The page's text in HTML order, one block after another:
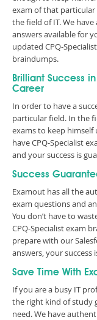
exam of that particular
the field of IT. We
answers available for
updated CPQ-
braindumps.
Brilliant Success
Career
In order to have a
particular field. In the
exams to keep
have CPQ-Specialist
and your success is
Success
Examout has all the
exam questions and
You don’t have to
CPQ-Specialist exam
prepare with our
answers, your success
Save Time With
If you are a busy IT
the right kind of study
need. We have